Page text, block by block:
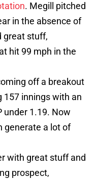
. Megill pitched
in the absence of
great stuff,
hit 99 mph in the
off a breakout
innings with an
under 1.19. Now
generate a lot of
with great stuff and
prospect,